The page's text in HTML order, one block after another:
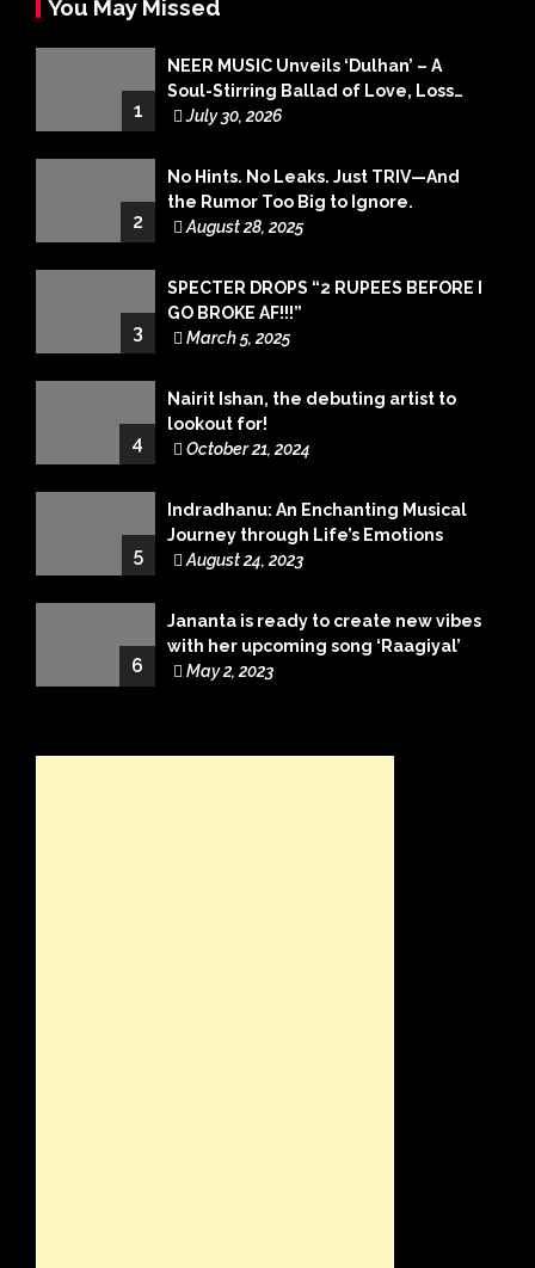
You May Missed
1
NEER MUSIC Unveils ‘Dulhan’ – A
Soul-Stirring Ballad of Love, Loss
and Acceptance
July 30, 2026
2
No Hints. No Leaks. Just TRIV—And
the Rumor Too Big to Ignore.
August 28, 2025
3
SPECTER DROPS “2 RUPEES BEFORE I
GO BROKE AF!!!”
March 5, 2025
4
Nairit Ishan, the debuting artist to
lookout for!
October 21, 2024
5
Indradhanu: An Enchanting Musical
Journey through Life’s Emotions
August 24, 2023
6
Jananta is ready to create new vibes
with her upcoming song ‘Raagiyal’
May 2, 2023